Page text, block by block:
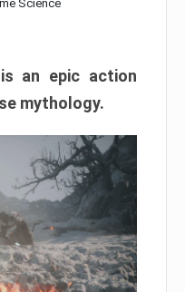
Science
an epic action
mythology.